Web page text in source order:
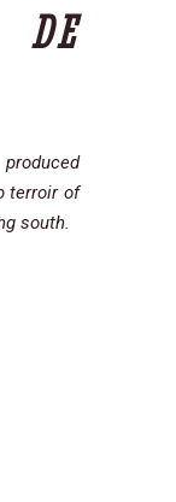
terroir of
south.